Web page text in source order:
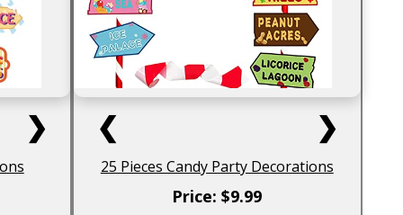
❯ ❮ ❯
25 Pieces Candy Party Decorations
Price: $9.99